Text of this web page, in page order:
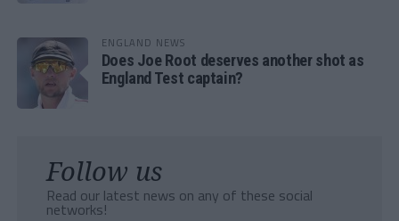
ENGLAND NEWS
Does Joe Root deserves another shot as
England Test captain?
Follow us
Read our latest news on any of these social
networks!